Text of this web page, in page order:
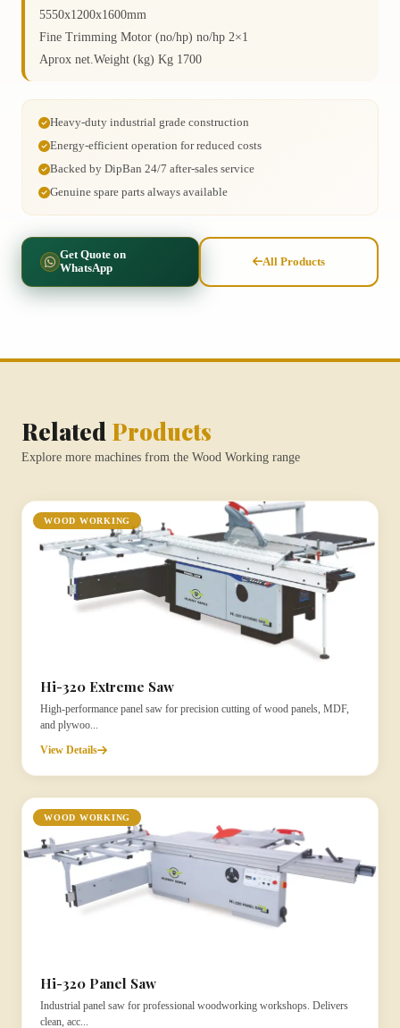
5550x1200x1600mm
Fine Trimming Motor (no/hp) no/hp 2×1
Aprox net.Weight (kg) Kg 1700
Heavy-duty industrial grade construction
Energy-efficient operation for reduced costs
Backed by DipBan 24/7 after-sales service
Genuine spare parts always available
Get Quote on
WhatsApp
All Products
Related Products
Explore more machines from the Wood Working range
WOOD WORKING
Hi-320 Extreme Saw
High-performance panel saw for precision cutting of wood panels, MDF,
and plywoo...
View Details
WOOD WORKING
Hi-320 Panel Saw
Industrial panel saw for professional woodworking workshops. Delivers
clean, acc...